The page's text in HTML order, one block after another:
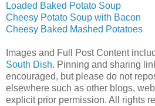
Loaded Baked Potato Soup
Cheesy Potato Soup with Bacon
Cheesy Baked Mashed Potatoes
Images and Full Post Content
South Dish. Pinning and sharing
encouraged, but please do not
elsewhere such as other blogs,
explicit prior permission. All rights